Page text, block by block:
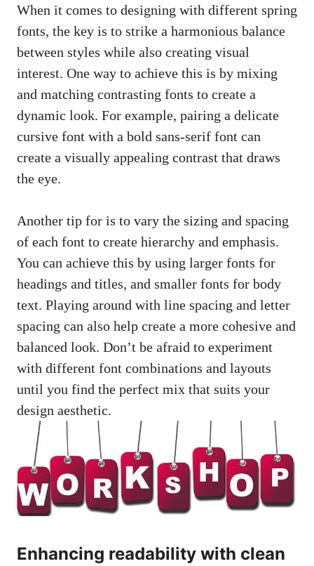
When it comes to designing with different spring
fonts, the key is to strike a harmonious balance
between styles while also creating visual
interest. One way to achieve this is by mixing
and matching contrasting fonts to create a
dynamic look. For example, pairing a delicate
cursive font with a bold sans-serif font can
create a visually appealing contrast that draws
the eye.
Another tip for is to vary the sizing and spacing
of each font to create hierarchy and emphasis.
You can achieve this by using larger fonts for
headings and titles, and smaller fonts for body
text. Playing around with line spacing and letter
spacing can also help create a more cohesive and
balanced look. Don’t be afraid to experiment
with different font combinations and layouts
until you find the perfect mix that suits your
design aesthetic.
Enhancing readability with clean